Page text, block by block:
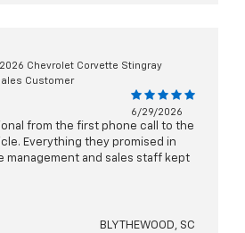
2026 Chevrolet Corvette Stingray
Customer
6/29/2026
from the first phone call to the
Everything they promised in
management and sales staff kept
BLYTHEWOOD, SC